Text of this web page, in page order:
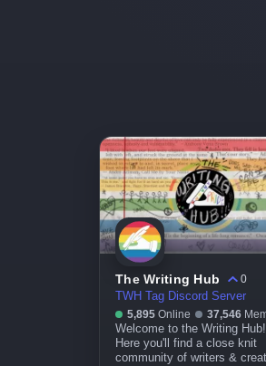
The Writing Hub
0
TWH Tag Discord Server
5,895 Online 37,546
Welcome to the Writing Hub!
Here you'll find a close knit
community of writers &